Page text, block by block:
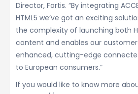
Director, Fortis. “By integrating
HTML5 we’ve got an exciting
the complexity of launching both
content and enables our
enhanced, cutting-edge
to European consumers.”
If you would like to know more